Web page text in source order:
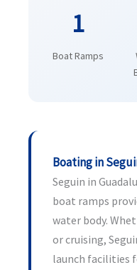
1
Boat Ramps
Boating in
Seguin in
boat ramps
water body.
or cruising,
launch facilities